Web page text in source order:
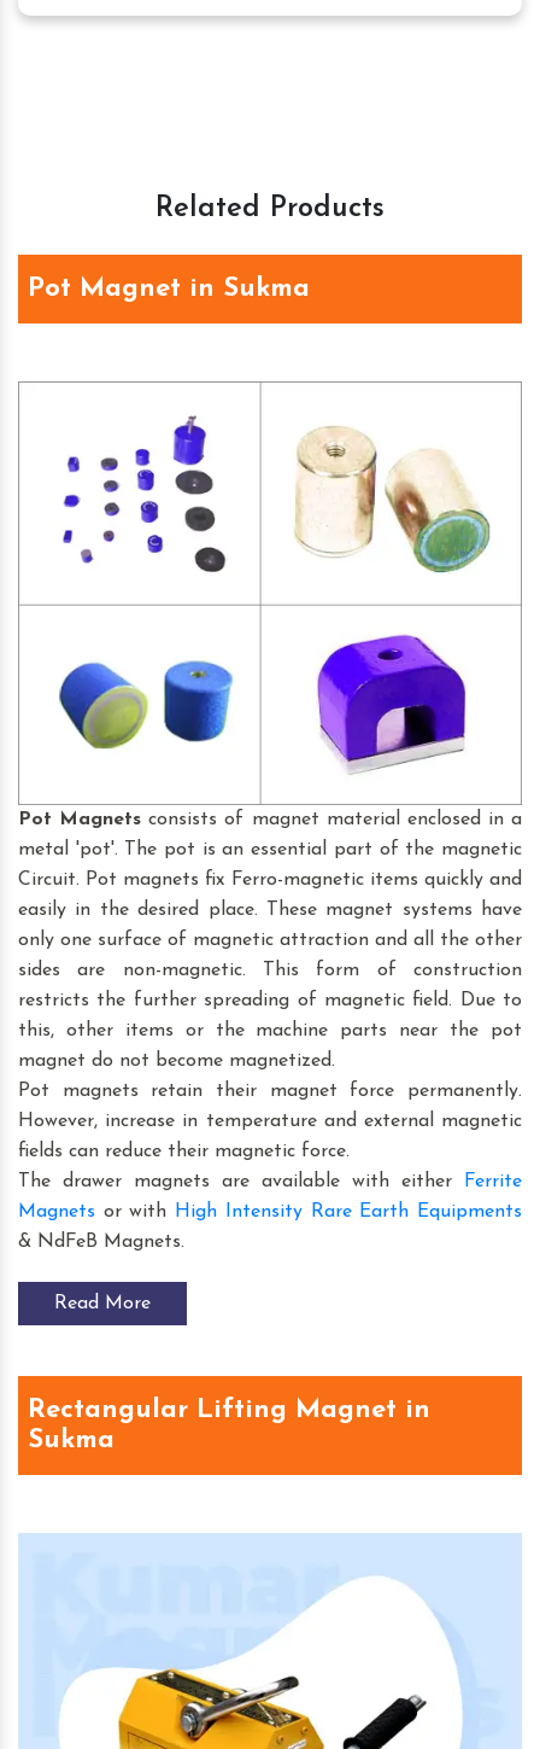
Related Products
Pot Magnet in Sukma
Pot Magnets consists of magnet material enclosed in a
metal 'pot'. The pot is an essential part of the magnetic
Circuit. Pot magnets fix Ferro-magnetic items quickly and
easily in the desired place. These magnet systems have
only one surface of magnetic attraction and all the other
sides are non-magnetic. This form of construction
restricts the further spreading of magnetic field. Due to
this, other items or the machine parts near the pot
magnet do not become magnetized.
Pot magnets retain their magnet force permanently.
However, increase in temperature and external magnetic
fields can reduce their magnetic force.
The drawer magnets are available with either
Ferrite
Magnets or with
High Intensity Rare Earth Equipments
& NdFeB Magnets.
Read More
Rectangular Lifting Magnet in
Sukma